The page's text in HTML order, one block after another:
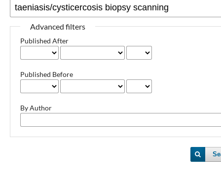
Advanced filters
Published After
Published Before
By Author